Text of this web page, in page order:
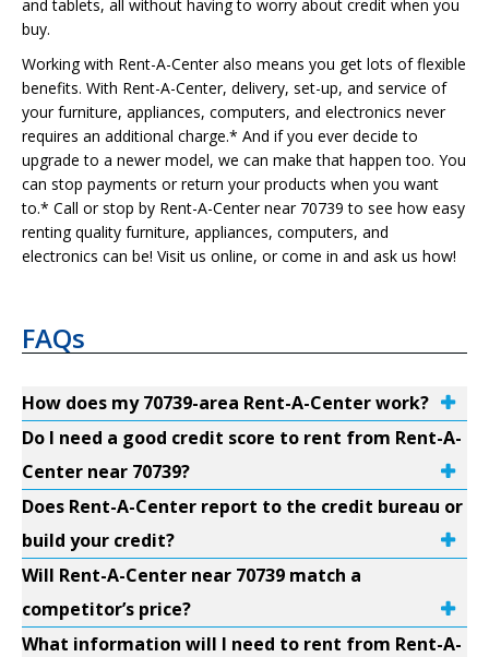
and tablets, all without having to worry about credit when you
buy.
Working with Rent-A-Center also means you get lots of flexible
benefits. With Rent-A-Center, delivery, set-up, and service of
your furniture, appliances, computers, and electronics never
requires an additional charge.* And if you ever decide to
upgrade to a newer model, we can make that happen too. You
can stop payments or return your products when you want
to.* Call or stop by Rent-A-Center near 70739 to see how easy
renting quality furniture, appliances, computers, and
electronics can be! Visit us online, or come in and ask us how!
FAQs
How does my 70739-area Rent-A-Center work?
Do I need a good credit score to rent from Rent-A-
Center near 70739?
Does Rent-A-Center report to the credit bureau or
build your credit?
Will Rent-A-Center near 70739 match a
competitor’s price?
What information will I need to rent from Rent-A-